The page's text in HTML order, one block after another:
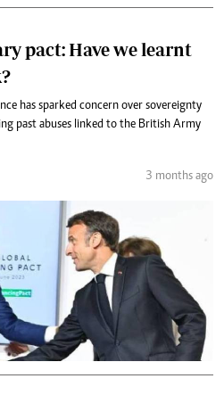
pact: Have we learnt
has sparked concern over sovereignty
past abuses linked to the British Army
3 months ago